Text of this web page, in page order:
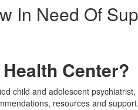
In Need Of
Center?
child and adolescent
resources and support.